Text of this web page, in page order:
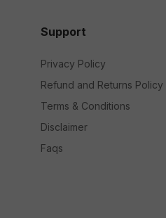
Support
Privacy Policy
Refund and Returns Policy
Terms & Conditions
Disclaimer
Faqs